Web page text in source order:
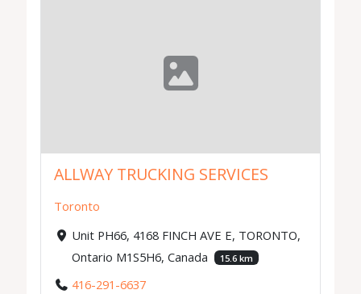
ALLWAY TRUCKING SERVICES
Toronto
Unit PH66, 4168 FINCH AVE E, TORONTO,
Ontario M1S5H6, Canada
15.6 km
416-291-6637